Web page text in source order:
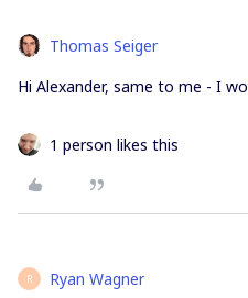
Thomas Seiger
Hi Alexander, same to me - I
1 person likes this
R Ryan Wagner